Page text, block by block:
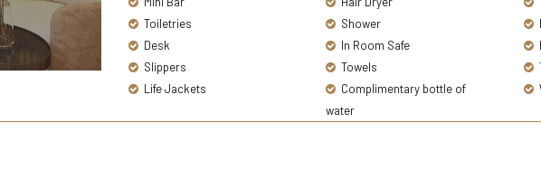
Toiletries
Shower
Desk
In Room Safe
Slippers
Towels
Life Jackets
Complimentary bottle of
water